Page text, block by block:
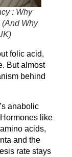
: Why
Why
folic acid,
But almost
behind
anabolic
like
acids,
and the
rate stays